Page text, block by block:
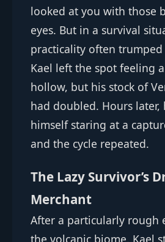
looked at you with those
eyes. But in a survival
practicality often
Kael left the spot feeling
hollow, but his stock of
had doubled. Hours later,
himself staring at a
and the cycle repeated.
The Lazy Survivor’s
Merchant
After a particularly rough
the volcanic biome, Kael